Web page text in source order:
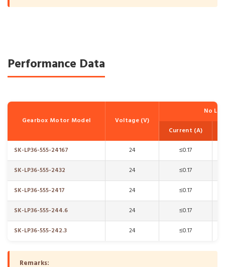
Performance Data
Gearbox Motor Model Voltage (V)
No
Current (A)
SK-LP36-555-24167
24
≤0.17
SK-LP36-555-2432
24
≤0.17
SK-LP36-555-2417
24
≤0.17
SK-LP36-555-244.6
24
≤0.17
SK-LP36-555-242.3
24 ≤0.17
Remarks: